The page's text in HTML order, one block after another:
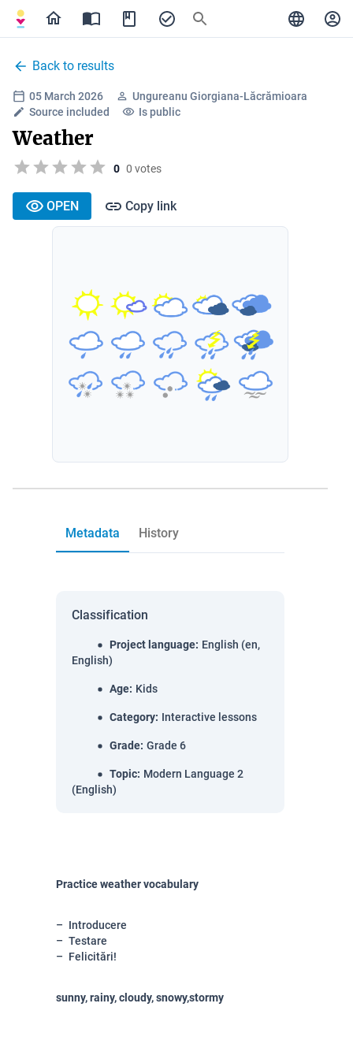
Back to results
05 March 2026
Ungureanu Giorgiana-Lăcrămioara
Source included
Is public
Weather
0 0 votes
OPEN Copy link
Metadata History
Classification
Project language: English (en,
English)
Age: Kids
Category: Interactive lessons
Grade: Grade 6
Topic: Modern Language 2
(English)
Practice weather vocabulary
Introducere
Testare
Felicitări!
sunny, rainy, cloudy, snowy,stormy